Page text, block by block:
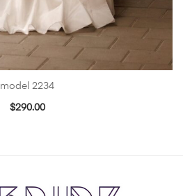
model 2234
$290.00